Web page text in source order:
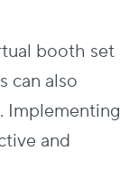
booth set
can also
Implementing
and